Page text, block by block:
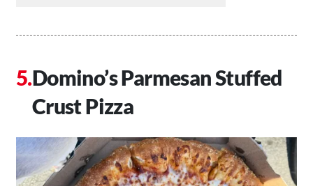
Domino’s Parmesan Stuffed
Crust Pizza